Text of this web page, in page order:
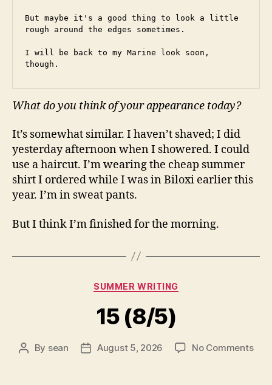
But maybe it's a good thing to look a little
rough around the edges sometimes.
I will be back to my Marine look soon,
though.
What do you think of your appearance today?
It’s somewhat similar. I haven’t shaved; I did
yesterday afternoon when I showered. I could
use a haircut. I’m wearing the cheap summer
shirt I ordered while I was in Biloxi earlier this
year. I’m in sweat pants.
But I think I’m finished for the morning.
Categories
SUMMER WRITING
15 (8/5)
Post
By sean
PostAugust 5, 2026 No Commentson